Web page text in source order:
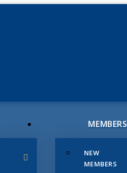
MEMBERS
NEW
MEMBERS